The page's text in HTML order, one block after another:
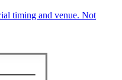
timing and venue. Not